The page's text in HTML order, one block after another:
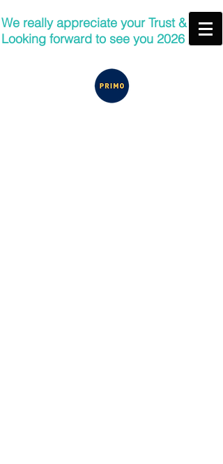
We really appreciate your Trust &
Looking forward to see you 2026